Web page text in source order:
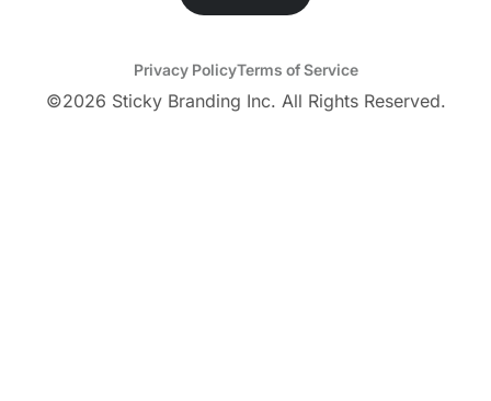
©2026 Sticky Branding Inc. All Rights Reserved.
Privacy PolicyTerms of Service